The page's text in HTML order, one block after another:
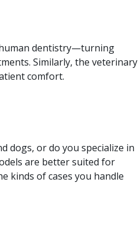
dentistry—turning
Similarly, the veterinary
comfort.
dogs, or do you specialize in
are better suited for
kinds of cases you handle